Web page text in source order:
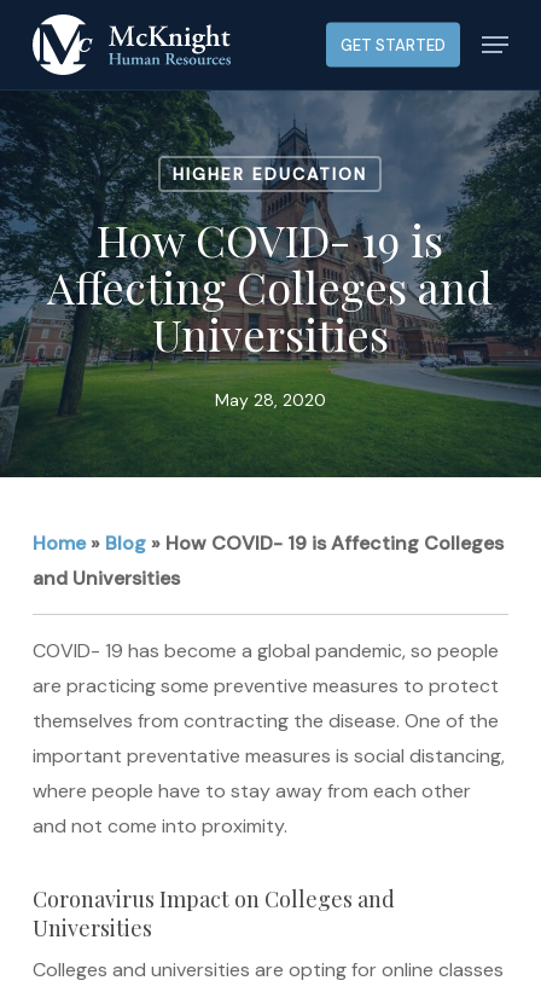
main
content
GET STARTED Menu
HIGHER EDUCATION
How COVID- 19 is
Affecting Colleges and
Universities
May 28, 2020
Home» Blog» How COVID- 19 is Affecting Colleges
and Universities
COVID- 19 has become a global pandemic, so people
are practicing some preventive measures to protect
themselves from contracting the disease. One of the
important preventative measures is social distancing,
where people have to stay away from each other
and not come into proximity.
Coronavirus Impact on Colleges and
Universities
Colleges and universities are opting for online classes